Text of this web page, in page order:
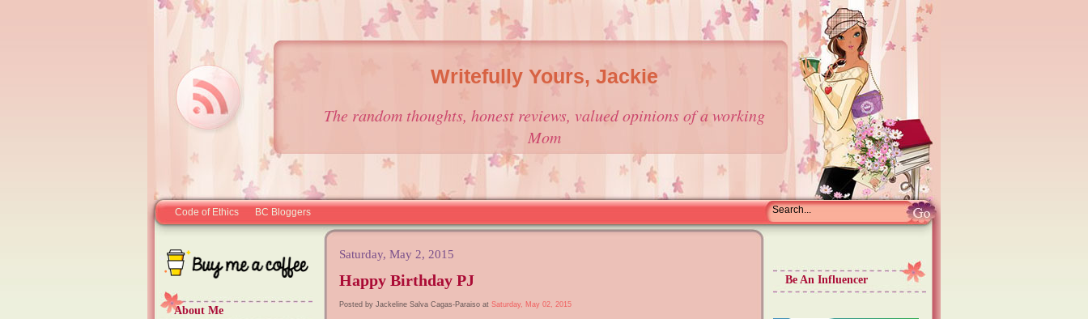
Writefully Yours, Jackie
The random thoughts, honest reviews, valued opinions of a working
Mom
Code of Ethics BC Bloggers
About Me
Saturday, May 2, 2015
Happy Birthday PJ
Posted by Jackeline Salva Cagas-Paraiso at Saturday, May 02, 2015
Be An Influencer